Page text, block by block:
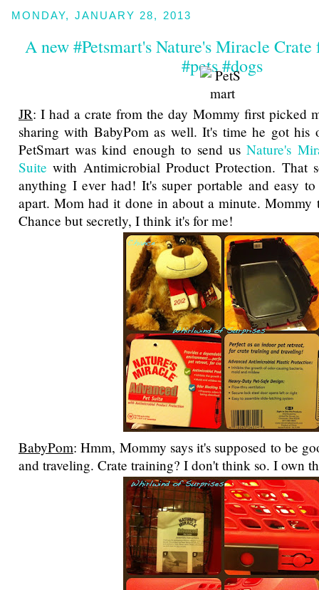
MONDAY, JANUARY 28, 2013
A new #Petsmart's Nature's Miracle
#pets #dogs
JR: I had a crate from the day Mommy first picked
sharing with BabyPom as well. It's time he got his
PetSmart was kind enough to send usNature's
Suite with Antimicrobial Product Protection. That
anything I ever had! It's super portable and easy to
apart. Mom had it done in about a minute. Mommy
Chance but secretly, I think it's for me!
BabyPom: Hmm, Mommy says it's supposed to be
and traveling. Crate training? I don't think so. I own